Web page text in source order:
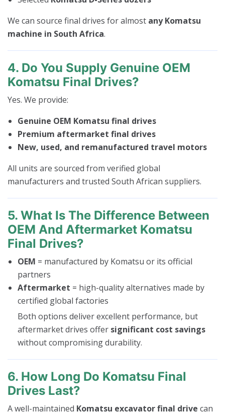
We can source final drives for almost any Komatsu
machine in South Africa.
4. Do You Supply Genuine OEM
Komatsu Final Drives?
Yes. We provide:
Genuine OEM Komatsu final drives
Premium aftermarket final drives
New, used, and remanufactured travel motors
All units are sourced from verified global
manufacturers and trusted South African suppliers.
5. What Is The Difference Between
OEM And Aftermarket Komatsu
Final Drives?
OEM = manufactured by Komatsu or its official
partners
Aftermarket = high-quality alternatives made by
certified global factories
Both options deliver excellent performance, but
aftermarket drives offer significant cost savings
without compromising durability.
6. How Long Do Komatsu Final
Drives Last?
A well-maintained Komatsu excavator final drive can